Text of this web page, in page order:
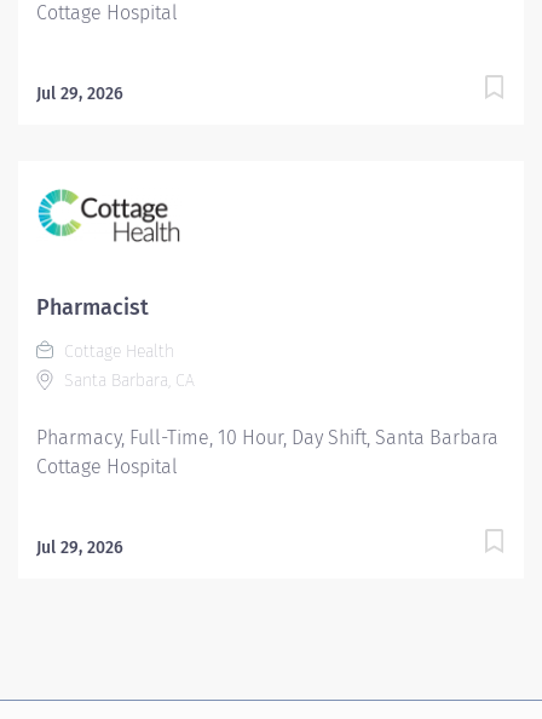
Cottage Hospital
Jul 29, 2026
Pharmacist
Cottage Health
Santa Barbara, CA
Pharmacy, Full-Time, 10 Hour, Day Shift, Santa Barbara
Cottage Hospital
Jul 29, 2026